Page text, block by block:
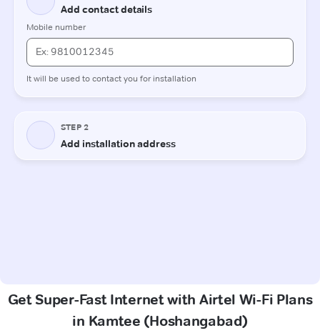
Get Super-Fast Internet with Airtel Wi-Fi Plans
in Kamtee (Hoshangabad)